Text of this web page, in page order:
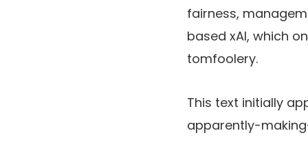
fairness,
based xAI, which
tomfoolery.
This text initially
apparently-